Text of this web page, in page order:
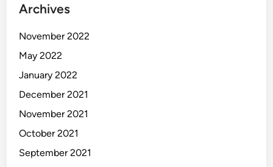
Archives
November 2022
May 2022
January 2022
December 2021
November 2021
October 2021
September 2021